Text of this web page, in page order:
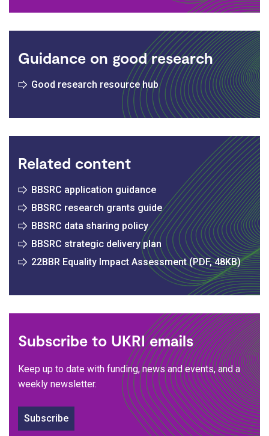
Guidance on good research
Good research resource hub
Related content
BBSRC application guidance
BBSRC research grants guide
BBSRC data sharing policy
BBSRC strategic delivery plan
22BBR Equality Impact Assessment (PDF, 48KB)
Subscribe to UKRI emails
Keep up to date with funding, news and events, and a
weekly newsletter.
Subscribe